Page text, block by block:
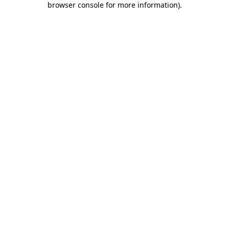
browser console for more information).